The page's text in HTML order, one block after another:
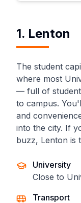
1. Lenton
The student
where most
— full of student
to campus.
and
into the city. If
buzz, Lenton is
University
Close to
Transport